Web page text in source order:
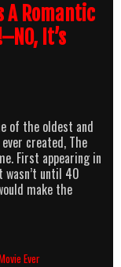
A Romantic
It’s
of the oldest and
created, The
First appearing in
wasn’t until 40
make the
Ever